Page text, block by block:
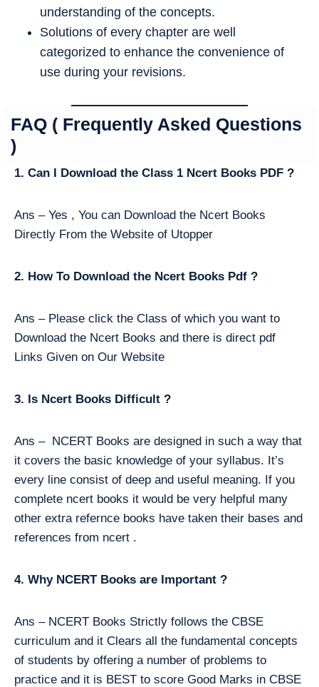
understanding of the concepts.
Solutions of every chapter are well
categorized to enhance the convenience of
use during your revisions.
FAQ ( Frequently Asked Questions
)
1. Can I Download the Class 1 Ncert Books PDF ?
Ans – Yes , You can Download the Ncert Books
Directly From the Website of Utopper
2. How To Download the Ncert Books Pdf ?
Ans – Please click the Class of which you want to
Download the Ncert Books and there is direct pdf
Links Given on Our Website
3. Is Ncert Books Difficult ?
Ans – NCERT Books are designed in such a way that
it covers the basic knowledge of your syllabus. It’s
every line consist of deep and useful meaning. If you
complete ncert books it would be very helpful many
other extra refernce books have taken their bases and
references from ncert .
4. Why NCERT Books are Important ?
Ans – NCERT Books Strictly follows the CBSE
curriculum and it Clears all the fundamental concepts
of students by offering a number of problems to
practice and it is BEST to score Good Marks in CBSE